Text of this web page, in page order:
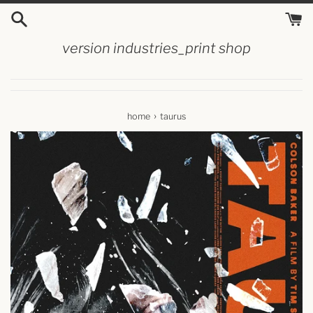
skip
version industries_print shop
home › taurus